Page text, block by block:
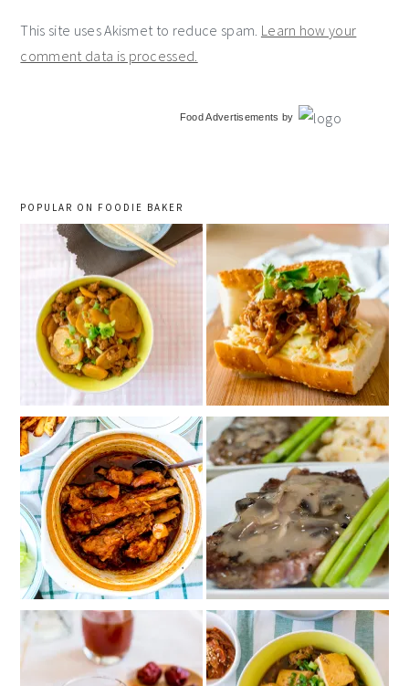
This site uses Akismet to reduce spam. Learn how your
comment data is processed.
Food Advertisements by
POPULAR ON FOODIE BAKER